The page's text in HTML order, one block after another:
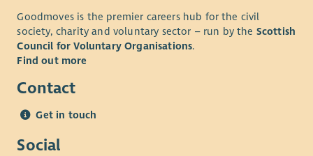
The successful candidate will be required to:
Identify and coordinate support for unpaid carers in Aberdeen
by developing Adult Carer Support Plans that promote
wellbeing and help carers balance their caring responsibilities
with a life of their own.
motivated individual with the ability to plan and prioritise
their own workload.
Goodmoves is the premier careers hub for the civil
society, charity and voluntary sector – run by the Scottish
Council for Voluntary Organisations.
Find out more
Contact
Get in touch
Social